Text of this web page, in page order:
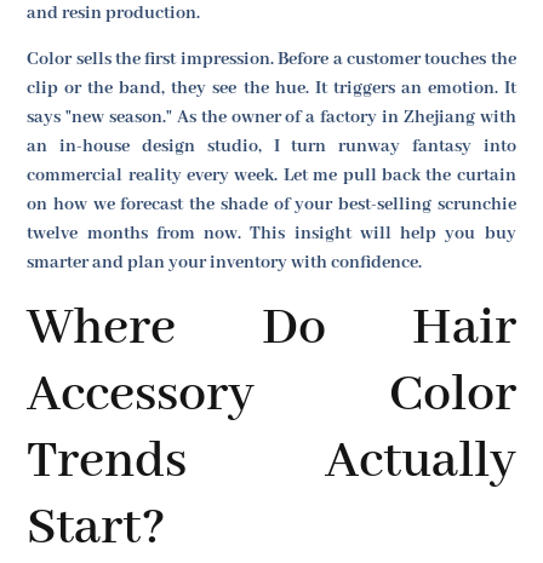
and resin production.
Color sells the first impression. Before a customer touches the
clip or the band, they see the hue. It triggers an emotion. It
says "new season." As the owner of a factory in Zhejiang with
an in-house design studio, I turn runway fantasy into
commercial reality every week. Let me pull back the curtain
on how we forecast the shade of your best-selling scrunchie
twelve months from now. This insight will help you buy
smarter and plan your inventory with confidence.
Where Do Hair
Accessory Color
Trends Actually
Start?